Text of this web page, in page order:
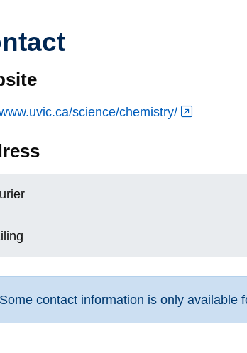
science/chemistry/
Some contact information is only available